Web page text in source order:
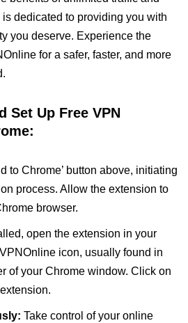
dedicated to providing you with
you deserve. Experience the
for a safer, faster, and more
Set Up Free VPN
to Chrome’ button above, initiating
process. Allow the extension to
browser.
open the extension in your
icon, usually found in
of your Chrome window. Click on
Take control of your online